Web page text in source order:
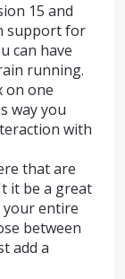
15 and
support for
can have
running.
on one
way you
with
that are
it be a great
your entire
between
add a